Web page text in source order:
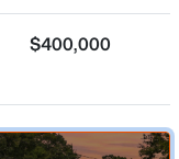
$400,000